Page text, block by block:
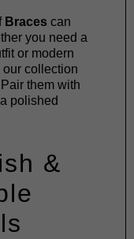
Braces can
you need a
or modern
our collection
them with
polished
&